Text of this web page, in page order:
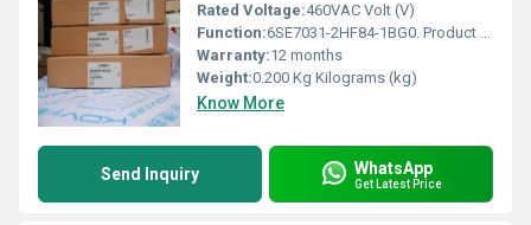
Rated Voltage:460VAC Volt (V)
Function:6SE7031-2HF84-1BG0. Product Description, ***SPARE PART*** Inverter Interface board IVI. Product family, Not available. Product Lifecycle (PLM), PM490:Product .
Warranty:12 months
Weight:0.200 Kg Kilograms (kg)
Know More
Send Inquiry WhatsApp
Get Latest Price